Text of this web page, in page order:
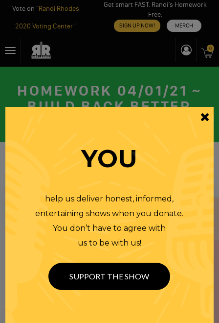
Vote on "Randi Rhodes
2020 Voting Center"
Get smart FAST. Randi’s Homework
Free.
SIGN UP NOW! MERCH
toToggle
navigation
0
HOMEWORK 04/01/21 ~
BUILD BACK BETTER
YOU
help us deliver honest, informed,
entertaining shows when you donate.
You don’t have to agree with
us to be with us!
SUPPORT THE SHOW